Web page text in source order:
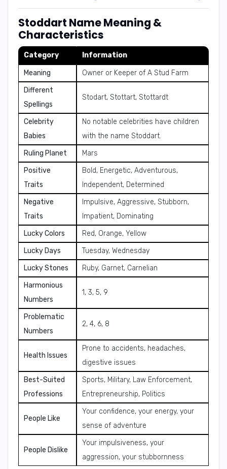
Stoddart Name Meaning &
Characteristics
Category Information
Meaning
Owner or Keeper of A Stud Farm
Different
Spellings
Stodart, Stottart, Stottardt
Celebrity
Babies
No notable celebrities have children
with the name Stoddart.
Ruling Planet
Mars
Positive
Traits
Bold, Energetic, Adventurous,
Independent, Determined
Negative
Traits
Impulsive, Aggressive, Stubborn,
Impatient, Dominating
Lucky Colors
Red, Orange, Yellow
Lucky Days
Tuesday, Wednesday
Lucky Stones
Ruby, Garnet, Carnelian
Harmonious
Numbers
1, 3, 5, 9
Problematic
Numbers
2, 4, 6, 8
Health Issues
Prone to accidents, headaches,
digestive issues
Best-Suited
Professions
Sports, Military, Law Enforcement,
Entrepreneurship, Politics
People Like
Your confidence, your energy, your
sense of adventure
People Dislike
Your impulsiveness, your
aggression, your stubbornness